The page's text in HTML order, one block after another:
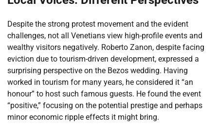
Despite the strong protest movement and the evident
challenges, not all Venetians view high-profile events and
wealthy visitors negatively. Roberto Zanon, despite facing
eviction due to tourism-driven development, expressed a
surprising perspective on the Bezos wedding. Having
worked in tourism for many years, he considered it “an
honour” to host such famous guests. He found the event
“positive,” focusing on the potential prestige and perhaps
minor economic ripple effects it might bring.